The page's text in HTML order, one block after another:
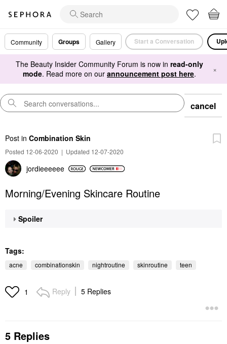
Community Groups Gallery Start a Conversation
The Beauty Insider Community Forum is now in read-only
mode. Read more on our announcement post here. ×
cancel
Post in Combination Skin
Posted 12-06-2020 | Updated 12-07-2020
jordieeeeee
Morning/Evening Skincare Routine
Spoiler
Tags:
acne combinationskin nightroutine skinroutine teen
1 Reply 5 Replies
5 Replies